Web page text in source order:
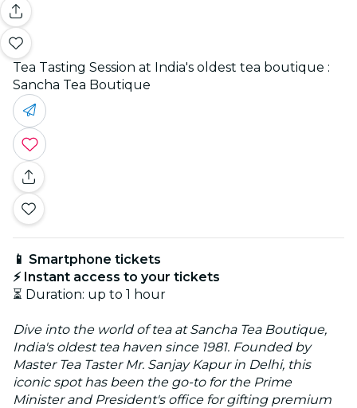
Tea Tasting Session at India's oldest tea boutique :
Sancha Tea Boutique
📱 Smartphone tickets
⚡ Instant access to your tickets
⏳ Duration: up to 1 hour
Dive into the world of tea at Sancha Tea Boutique,
India's oldest tea haven since 1981. Founded by
Master Tea Taster Mr. Sanjay Kapur in Delhi, this
iconic spot has been the go-to for the Prime
Minister and President's office for gifting premium